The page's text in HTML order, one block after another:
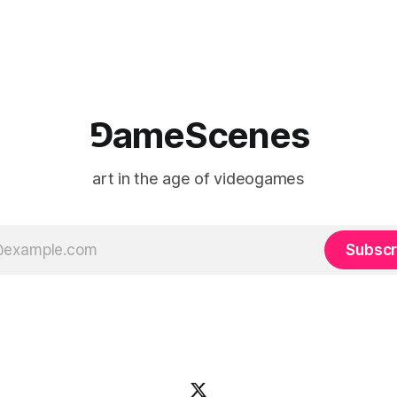
⅁ameScenes
art in the age of videogames